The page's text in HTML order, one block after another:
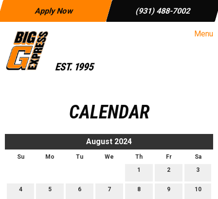
Apply Now (931) 488-7002
Menu
CALENDAR
August 2024
Su Mo Tu We Th Fr
Sa
1
2 3
4 5 6 7 8 9 10